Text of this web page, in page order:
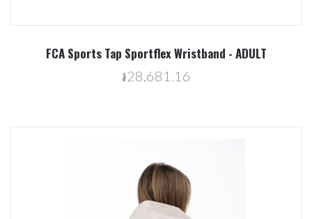
FCA Sports Tap Sportflex Wristband - ADULT
៛28,681.16